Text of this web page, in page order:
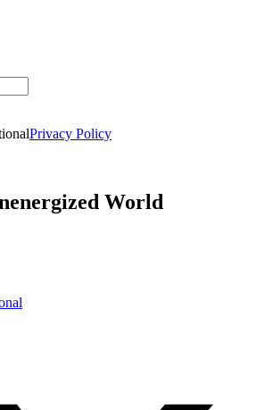
Privacy Policy
World